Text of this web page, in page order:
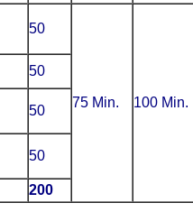
50
75 Min. 100 Min.
50
50
50
200